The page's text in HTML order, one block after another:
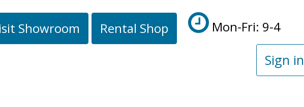
Showroom Rental Shop Mon-Fri: 9-4
Sign in